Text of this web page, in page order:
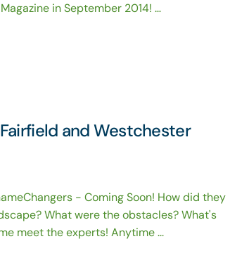
in September 2014! …
and Westchester
- Coming Soon! How did they
What were the obstacles? What's
meet the experts! Anytime ...